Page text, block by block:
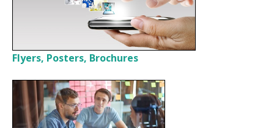
Flyers, Posters, Brochures